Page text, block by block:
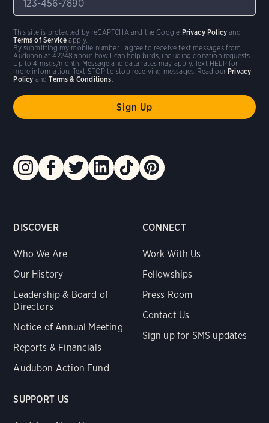
DISCOVER
Who We Are
Our History
Leadership & Board of
Directors
Notice of Annual Meeting
Reports & Financials
Audubon Action Fund
CONNECT
Work With Us
Fellowships
Press Room
Contact Us
Sign up for SMS updates
SUPPORT US
By submitting my mobile number I agree to receive text messages from
Audubon at 42248 about how I can help birds, including donation requests.
Up to 4 msgs/month. Message and data rates may apply. Text HELP for
more information. Text STOP to stop receiving messages. Read our Privacy
Policy andTerms & Conditions.
This site is protected by reCAPTCHA and the Google Privacy Policy and
Terms of Service apply.